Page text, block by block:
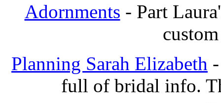
Adornments - Part
Planning Sarah Elizabeth
full of bridal info.